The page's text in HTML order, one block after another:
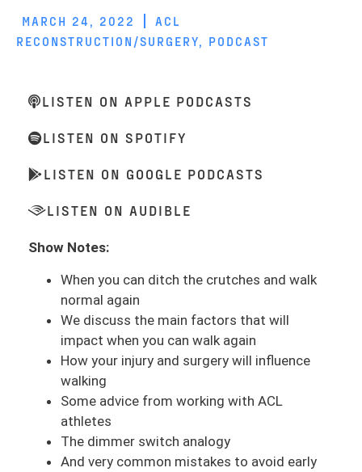
MARCH 24, 2022
ACL
RECONSTRUCTION/SURGERY, PODCAST
LISTEN ON APPLE PODCASTS
LISTEN ON SPOTIFY
LISTEN ON GOOGLE PODCASTS
LISTEN ON AUDIBLE
Show Notes:
When you can ditch the crutches and walk
normal again
We discuss the main factors that will
impact when you can walk again
How your injury and surgery will influence
walking
Some advice from working with ACL
athletes
The dimmer switch analogy
And very common mistakes to avoid early